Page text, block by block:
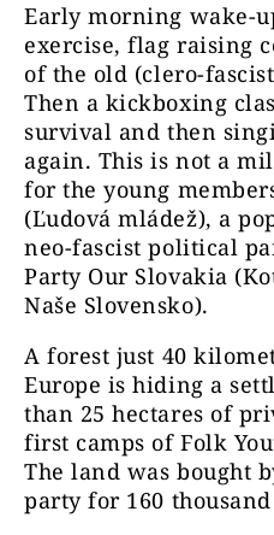
Early morning wake-
exercise, flag raising
of the old (clero-
Then a kickboxing
survival and then
again. This is not a
for the young
(Ľudová mládež), a
neo-fascist political
Party Our Slovakia
Naše Slovensko).
A forest just 40
Europe is hiding a
than 25 hectares of
first camps of Folk
The land was bought
party for 160